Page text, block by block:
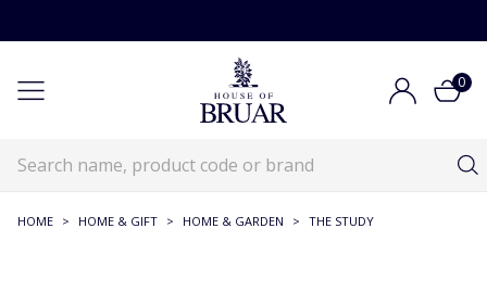
0
HOME > HOME & GIFT > HOME & GARDEN > THE STUDY